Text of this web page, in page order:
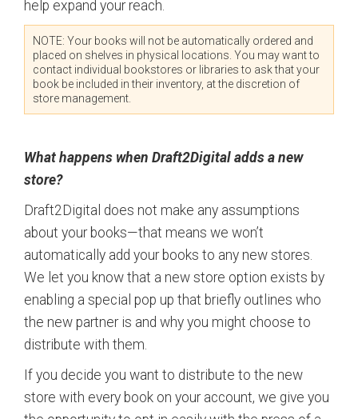
help expand your reach.
NOTE: Your books will not be automatically ordered and
placed on shelves in physical locations. You may want to
contact individual bookstores or libraries to ask that your
book be included in their inventory, at the discretion of
store management.
What happens when Draft2Digital adds a new
store?
Draft2Digital does not make any assumptions
about your books—that means we won’t
automatically add your books to any new stores.
We let you know that a new store option exists by
enabling a special pop up that briefly outlines who
the new partner is and why you might choose to
distribute with them.
If you decide you want to distribute to the new
store with every book on your account, we give you